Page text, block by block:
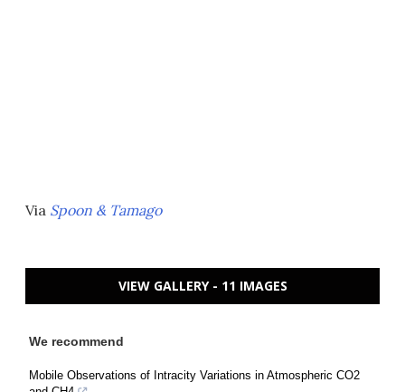
Via Spoon & Tamago
VIEW GALLERY - 11 IMAGES
We recommend
Mobile Observations of Intracity Variations in Atmospheric CO2